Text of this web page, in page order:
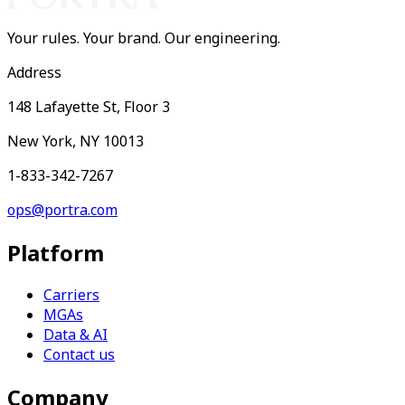
Your rules. Your brand. Our engineering.
Address
148 Lafayette St, Floor 3
New York, NY 10013
1-833-342-7267
ops@portra.com
Platform
Carriers
MGAs
Data & AI
Contact us
Company